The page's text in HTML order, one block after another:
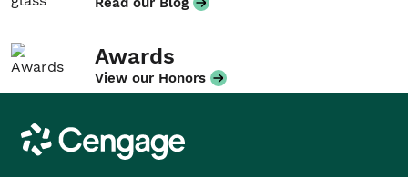
Awards
View our Honors
Cengage